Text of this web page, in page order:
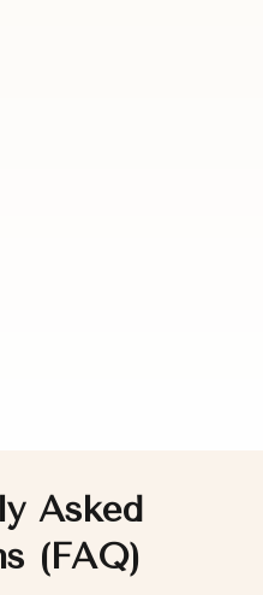
Asked
(FAQ)